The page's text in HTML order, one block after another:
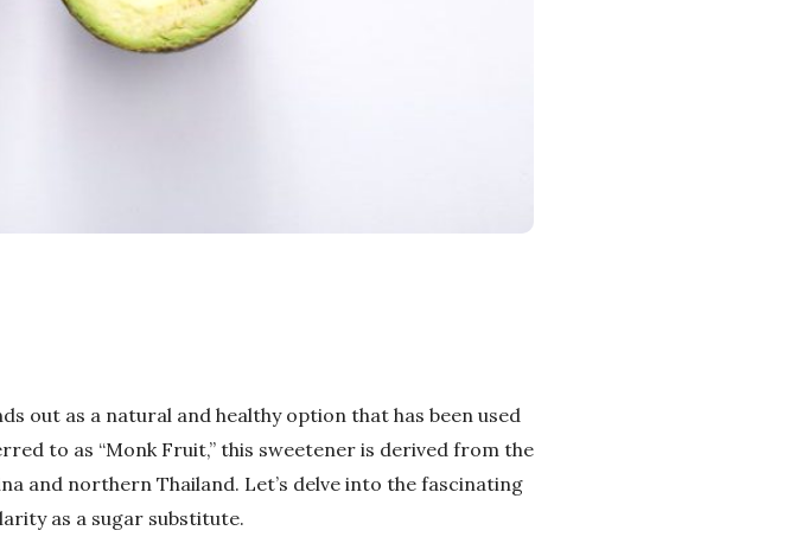
out as a natural and healthy option that has been used
to as “Monk Fruit,” this sweetener is derived from the
and northern Thailand. Let’s delve into the fascinating
as a sugar substitute.